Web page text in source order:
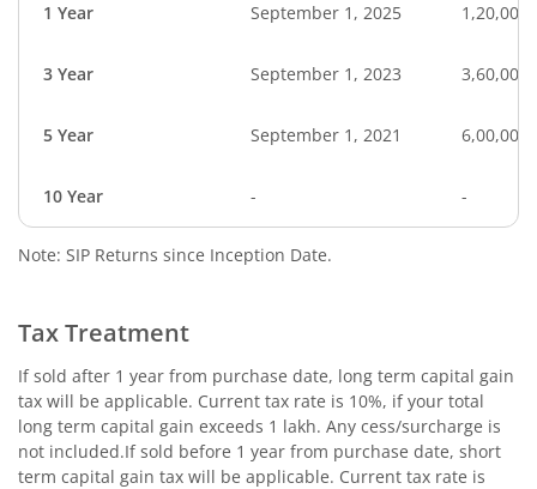
1 Year September 1, 2025 1,20,000
3 Year September 1, 2023 3,60,000
5 Year September 1, 2021 6,00,000
10 Year - -
Note: SIP Returns since Inception Date.
Tax Treatment
If sold after 1 year from purchase date, long term capital gain
tax will be applicable. Current tax rate is 10%, if your total
long term capital gain exceeds 1 lakh. Any cess/surcharge is
not included.If sold before 1 year from purchase date, short
term capital gain tax will be applicable. Current tax rate is